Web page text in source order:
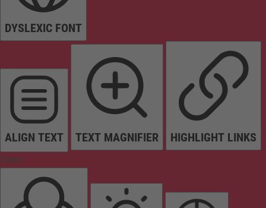
DYSLEXIC FONT
ALIGN TEXT TEXT MAGNIFIER HIGHLIGHT LINKS
Colors